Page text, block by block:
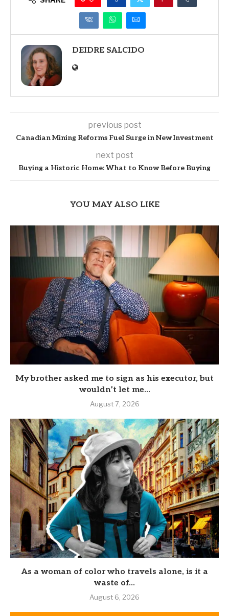
DEIDRE SALCIDO
previous post
Canadian Mining Reforms Fuel Surge in New Investment
next post
Buying a Historic Home: What to Know Before Buying
YOU MAY ALSO LIKE
My brother asked me to sign as his executor, but
wouldn’t let me...
August 7, 2026
As a woman of color who travels alone, is it a
waste of...
August 6, 2026